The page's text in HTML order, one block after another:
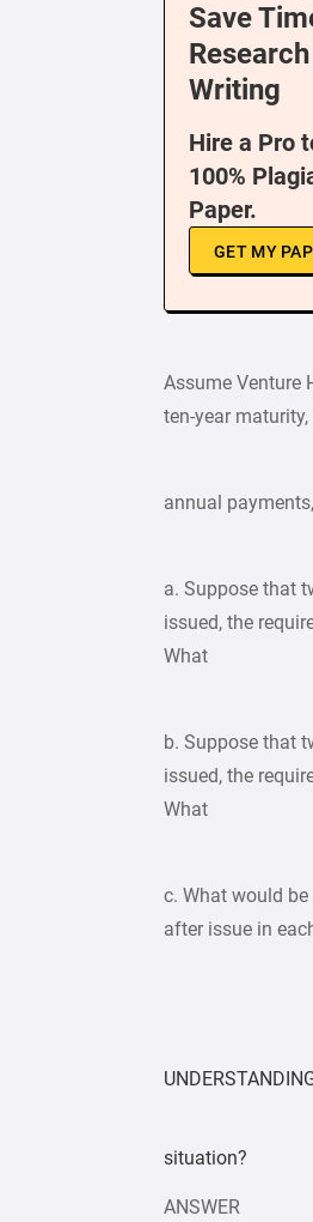
Save
Research
Writing
Hire a Pro
100%
Paper.
GET MY
Assume Venture
ten-year
annual
a. Suppose that
issued, the
What
b. Suppose that
issued, the
What
c. What would
after issue in
situation?
ANSWER